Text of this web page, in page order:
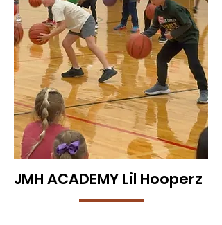
JMH ACADEMY Lil Hooperz